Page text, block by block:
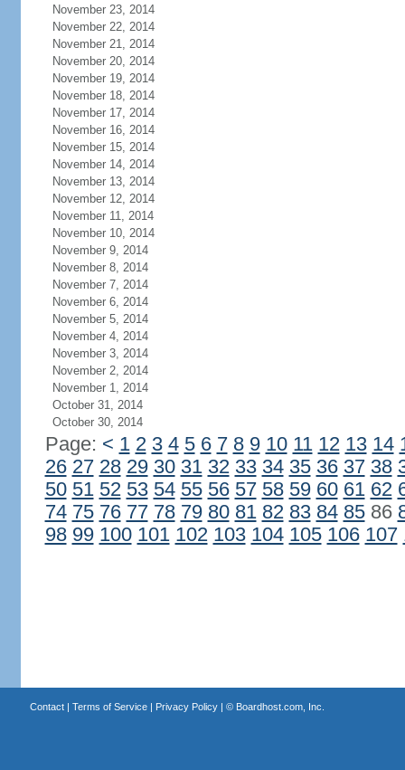
November 23, 2014
November 22, 2014
November 21, 2014
November 20, 2014
November 19, 2014
November 18, 2014
November 17, 2014
November 16, 2014
November 15, 2014
November 14, 2014
November 13, 2014
November 12, 2014
November 11, 2014
November 10, 2014
November 9, 2014
November 8, 2014
November 7, 2014
November 6, 2014
November 5, 2014
November 4, 2014
November 3, 2014
November 2, 2014
November 1, 2014
October 31, 2014
October 30, 2014
Page: < 1 2 3 4 5 6 7 8 9 10 11 12 13 14
26 27 28 29 30 31 32 33 34 35 36 37 38
50 51 52 53 54 55 56 57 58 59 60 61 62
74 75 76 77 78 79 80 81 82 83 84 8586
98 99 100 101 102 103 104 105 106 107
Contact| Terms of Service| Privacy Policy| © Boardhost.com, Inc.